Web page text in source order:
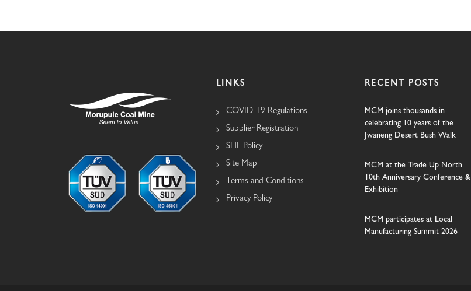
LINKS
COVID-19 Regulations
Supplier Registration
SHE Policy
Site Map
Terms and Conditions
Privacy Policy
RECENT POSTS
MCM joins thousands in
celebrating 10 years of the
Jwaneng Desert Bush Walk
MCM at the Trade Up North
10th Anniversary Conference &
Exhibition
MCM participates at Local
Manufacturing Summit 2026